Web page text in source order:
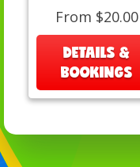
From $20.00
DETAILS &
BOOKINGS